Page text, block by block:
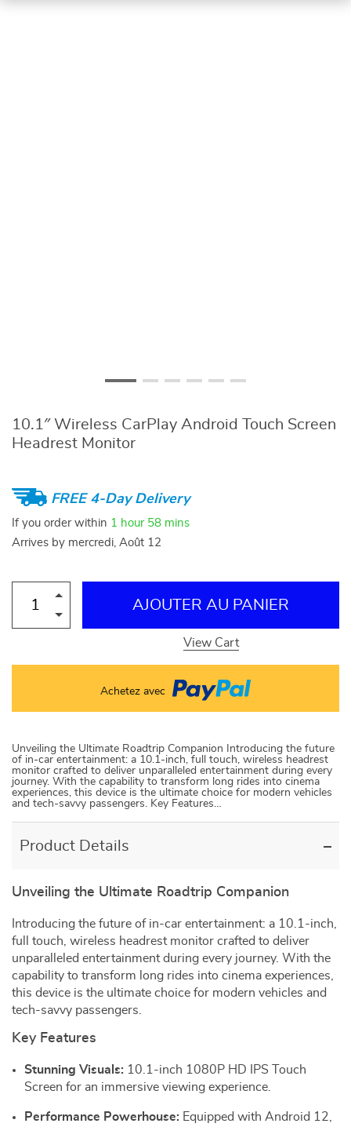
10.1″ Wireless CarPlay Android Touch Screen
Headrest Monitor
FREE 4-Day Delivery
If you order within 1 hour 58 mins
Arrives by mercredi, Août 12
AJOUTER AU PANIER
View Cart
Achetez avec
Unveiling the Ultimate Roadtrip Companion Introducing the future
of in-car entertainment: a 10.1-inch, full touch, wireless headrest
monitor crafted to deliver unparalleled entertainment during every
journey. With the capability to transform long rides into cinema
experiences, this device is the ultimate choice for modern vehicles
and tech-savvy passengers. Key Features…
Product Details
Unveiling the Ultimate Roadtrip Companion
Introducing the future of in-car entertainment: a 10.1-inch,
full touch, wireless headrest monitor crafted to deliver
unparalleled entertainment during every journey. With the
capability to transform long rides into cinema experiences,
this device is the ultimate choice for modern vehicles and
tech-savvy passengers.
Key Features
Stunning Visuals: 10.1-inch 1080P HD IPS Touch
Screen for an immersive viewing experience.
Performance Powerhouse: Equipped with Android 12,